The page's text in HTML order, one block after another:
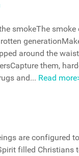
smokeThe
around the
them,
and... Read
are configured
filled